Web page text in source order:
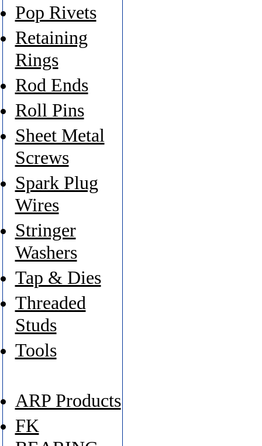
Pop Rivets
Retaining
Rings
Rod Ends
Roll Pins
Sheet Metal
Screws
Spark Plug
Wires
Stringer
Washers
Tap & Dies
Threaded
Studs
Tools
ARP Products
FK